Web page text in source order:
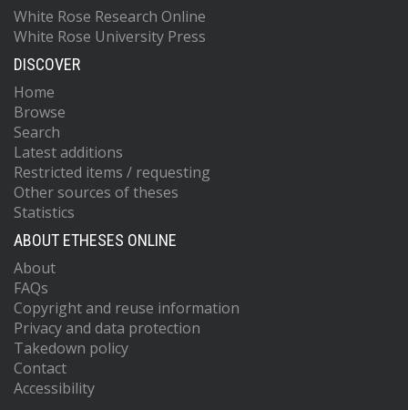
White Rose Research Online
White Rose University Press
DISCOVER
Home
Browse
Search
Latest additions
Restricted items / requesting
Other sources of theses
Statistics
ABOUT ETHESES ONLINE
About
FAQs
Copyright and reuse information
Privacy and data protection
Takedown policy
Contact
Accessibility